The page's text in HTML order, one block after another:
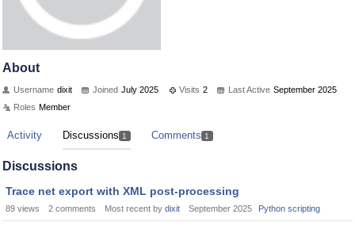
About
Username dixit Joined July 2025 Visits 2 Last Active September 2025
Roles Member
Activity Discussions 1 Comments 1
Discussions
Trace net export with XML post-processing
89 views 2 comments Most recent by dixit September 2025 Python scripting